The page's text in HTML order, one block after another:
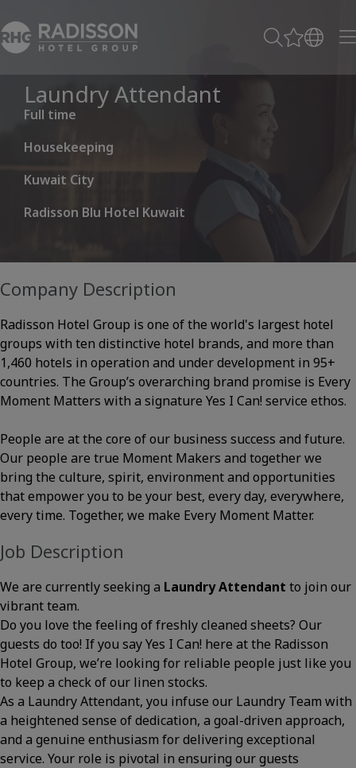
Laundry Attendant
Full time
Housekeeping
Kuwait City
Radisson Blu Hotel Kuwait
Company Description
Radisson Hotel Group is one of the world's largest hotel
groups with ten distinctive hotel brands, and more than
1,460 hotels in operation and under development in 95+
countries. The Group’s overarching brand promise is Every
Moment Matters with a signature Yes I Can! service ethos.
People are at the core of our business success and future.
Our people are true Moment Makers and together we
bring the culture, spirit, environment and opportunities
that empower you to be your best, every day, everywhere,
every time. Together, we make Every Moment Matter.
Job Description
We are currently seeking a Laundry Attendant to join our
vibrant team.
Do you love the feeling of freshly cleaned sheets? Our
guests do too! If you say Yes I Can! here at the Radisson
Hotel Group, we’re looking for reliable people just like you
to keep a check of our linen stocks.
As a Laundry Attendant, you infuse our Laundry Team with
a heightened sense of dedication, a goal-driven approach,
and a genuine enthusiasm for delivering exceptional
service. Your role is pivotal in ensuring our guests